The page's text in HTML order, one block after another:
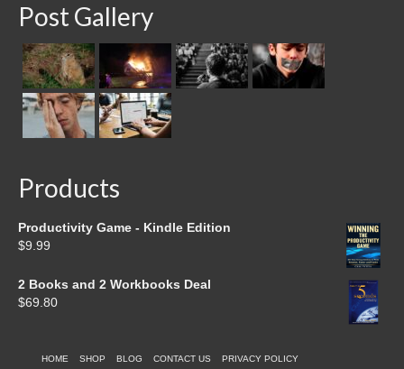
Post Gallery
Products
Productivity Game - Kindle Edition
$9.99
2 Books and 2 Workbooks Deal
$69.80
HOME SHOP BLOG CONTACT US PRIVACY POLICY